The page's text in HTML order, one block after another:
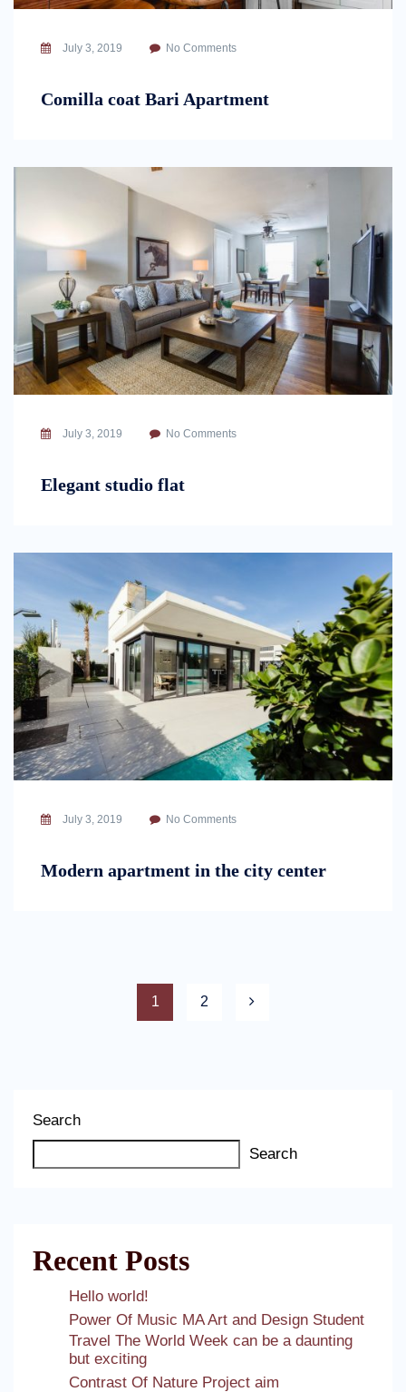
July 3, 2019 No Comments
Comilla coat Bari Apartment
July 3, 2019 No Comments
Elegant studio flat
July 3, 2019 No Comments
Modern apartment in the city center
1 2
Search
Search
Recent Posts
Hello world!
Power Of Music MA Art and Design Student
Travel The World Week can be a daunting
but exciting
Contrast Of Nature Project aim